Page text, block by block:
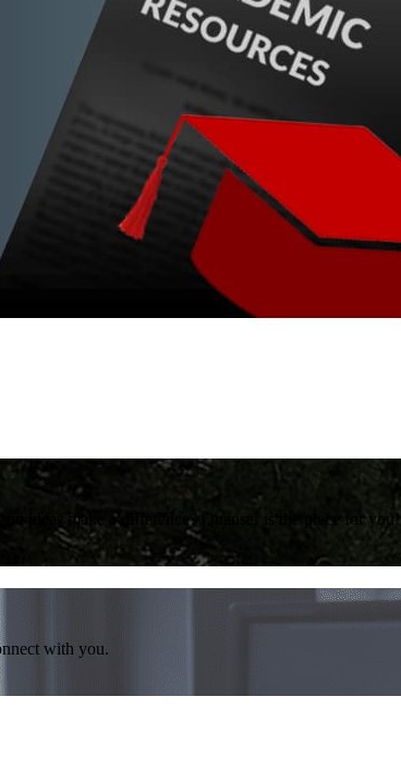
ideas make a difference? Quanser is the place for you!
with you.